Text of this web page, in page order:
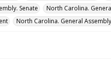
Senate
North Carolina.
North Carolina. General Assembly